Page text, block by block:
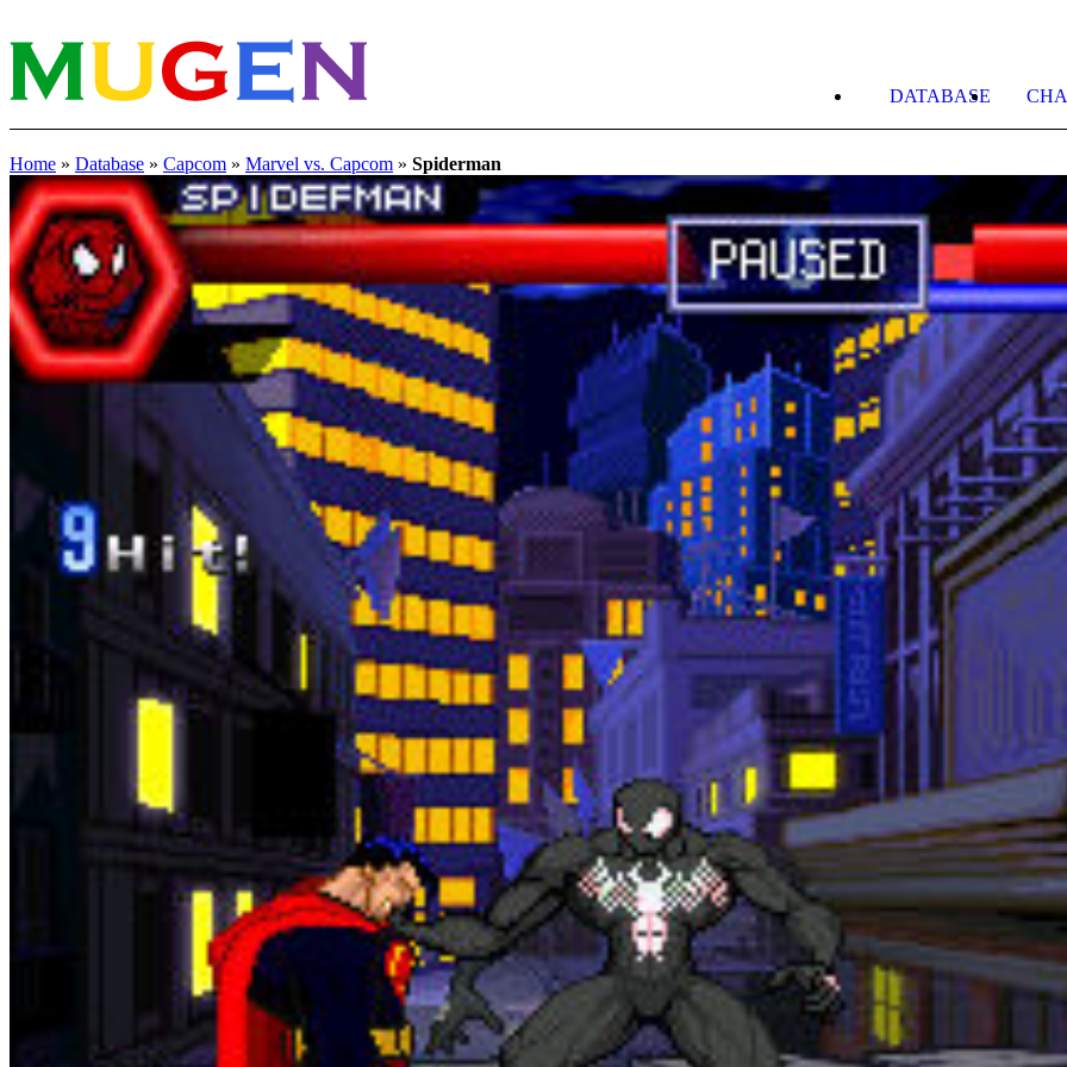
DATABASE
Home » Database » Capcom » Marvel vs. Capcom » Spiderman